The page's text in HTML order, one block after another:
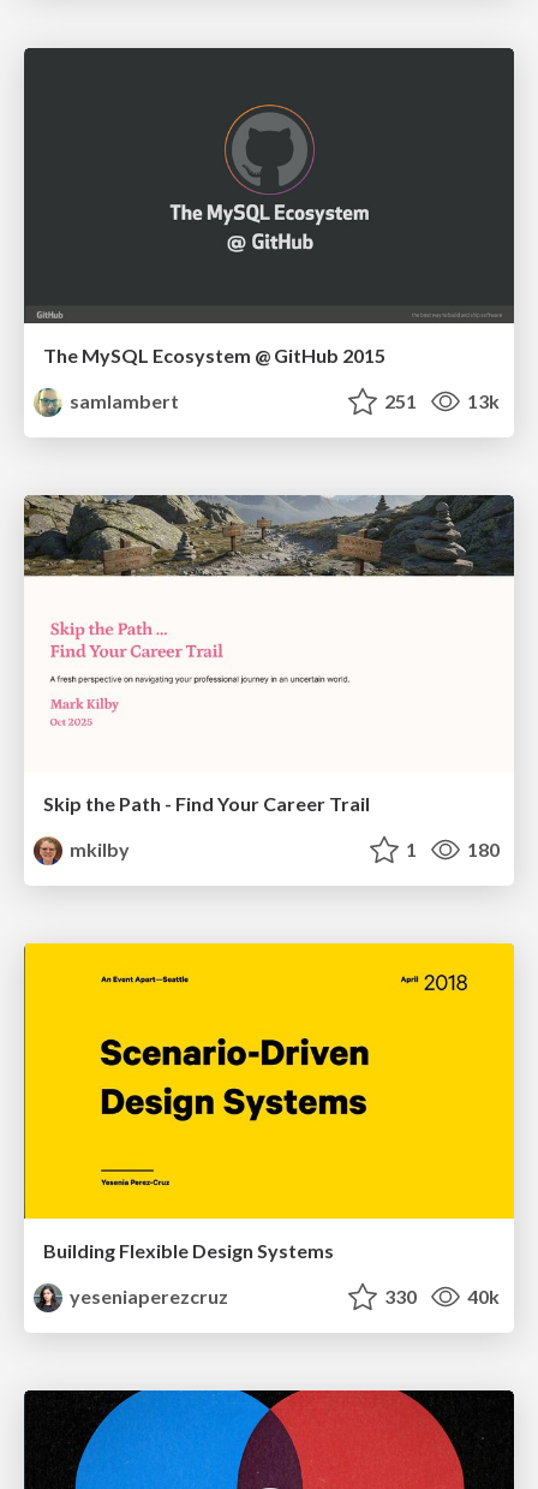
The MySQL Ecosystem @ GitHub 2015
samlambert
251 13k
Skip the Path - Find Your Career Trail
mkilby
1 180
Building Flexible Design Systems
yeseniaperezcruz
330 40k